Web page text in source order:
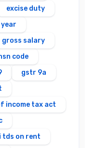
excise duty
gross salary
code
gstr 9a
income tax act
tds on rent